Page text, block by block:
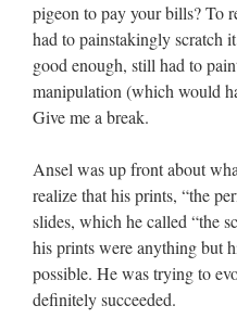
pigeon to pay your bills? To
had to painstakingly scratch
good enough, still had to
manipulation (which would
Give me a break.
Ansel was up front about
realize that his prints, “the
slides, which he called “the
his prints were anything but
possible. He was trying to
definitely succeeded.